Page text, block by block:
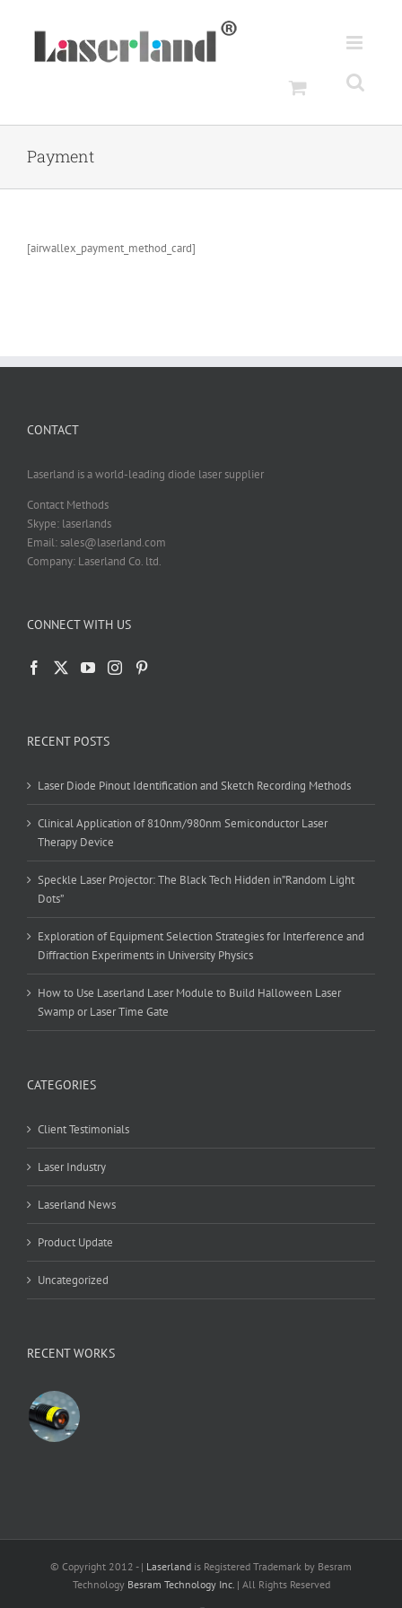
Payment
[airwallex_payment_method_card]
CONTACT
Laserland is a world-leading diode laser supplier
Contact Methods
Skype: laserlands
Email: sales@laserland.com
Company: Laserland Co. ltd.
CONNECT WITH US
RECENT POSTS
Laser Diode Pinout Identification and Sketch Recording Methods
Clinical Application of 810nm/980nm Semiconductor Laser
Therapy Device
Speckle Laser Projector: The Black Tech Hidden in”Random Light
Dots”
Exploration of Equipment Selection Strategies for Interference and
Diffraction Experiments in University Physics
How to Use Laserland Laser Module to Build Halloween Laser
Swamp or Laser Time Gate
CATEGORIES
Client Testimonials
Laser Industry
Laserland News
Product Update
Uncategorized
RECENT WORKS
© Copyright 2012 - | Laserland is Registered Trademark by Besram
Technology Besram Technology Inc.| All Rights Reserved